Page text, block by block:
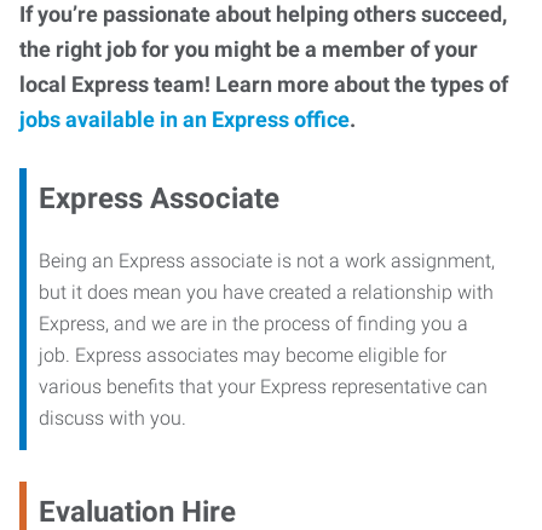
If you’re passionate about helping others succeed,
the right job for you might be a member of your
local Express team! Learn more about the types of
jobs available in an Express office.
Express Associate
Being an Express associate is not a work assignment,
but it does mean you have created a relationship with
Express, and we are in the process of finding you a
job. Express associates may become eligible for
various benefits that your Express representative can
discuss with you.
Evaluation Hire